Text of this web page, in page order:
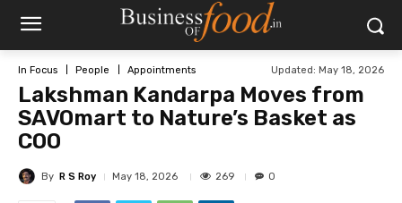
In Focus People Appointments Updated: May 18, 2026
Lakshman Kandarpa Moves from
SAVOmart to Nature’s Basket as
COO
By R S Roy May 18, 2026 269 0